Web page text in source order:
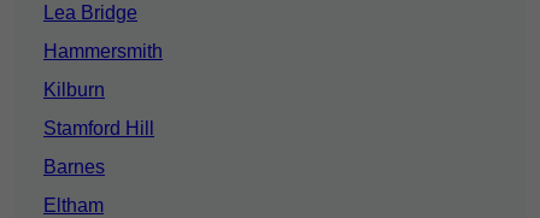
Lea Bridge
Hammersmith
Kilburn
Stamford Hill
Barnes
Eltham